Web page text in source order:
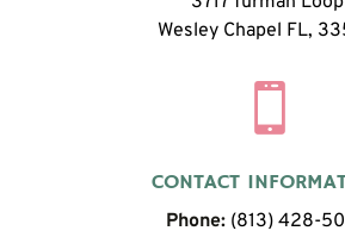
Wesley Chapel FL,

CONTACT
Phone: (813) 428-